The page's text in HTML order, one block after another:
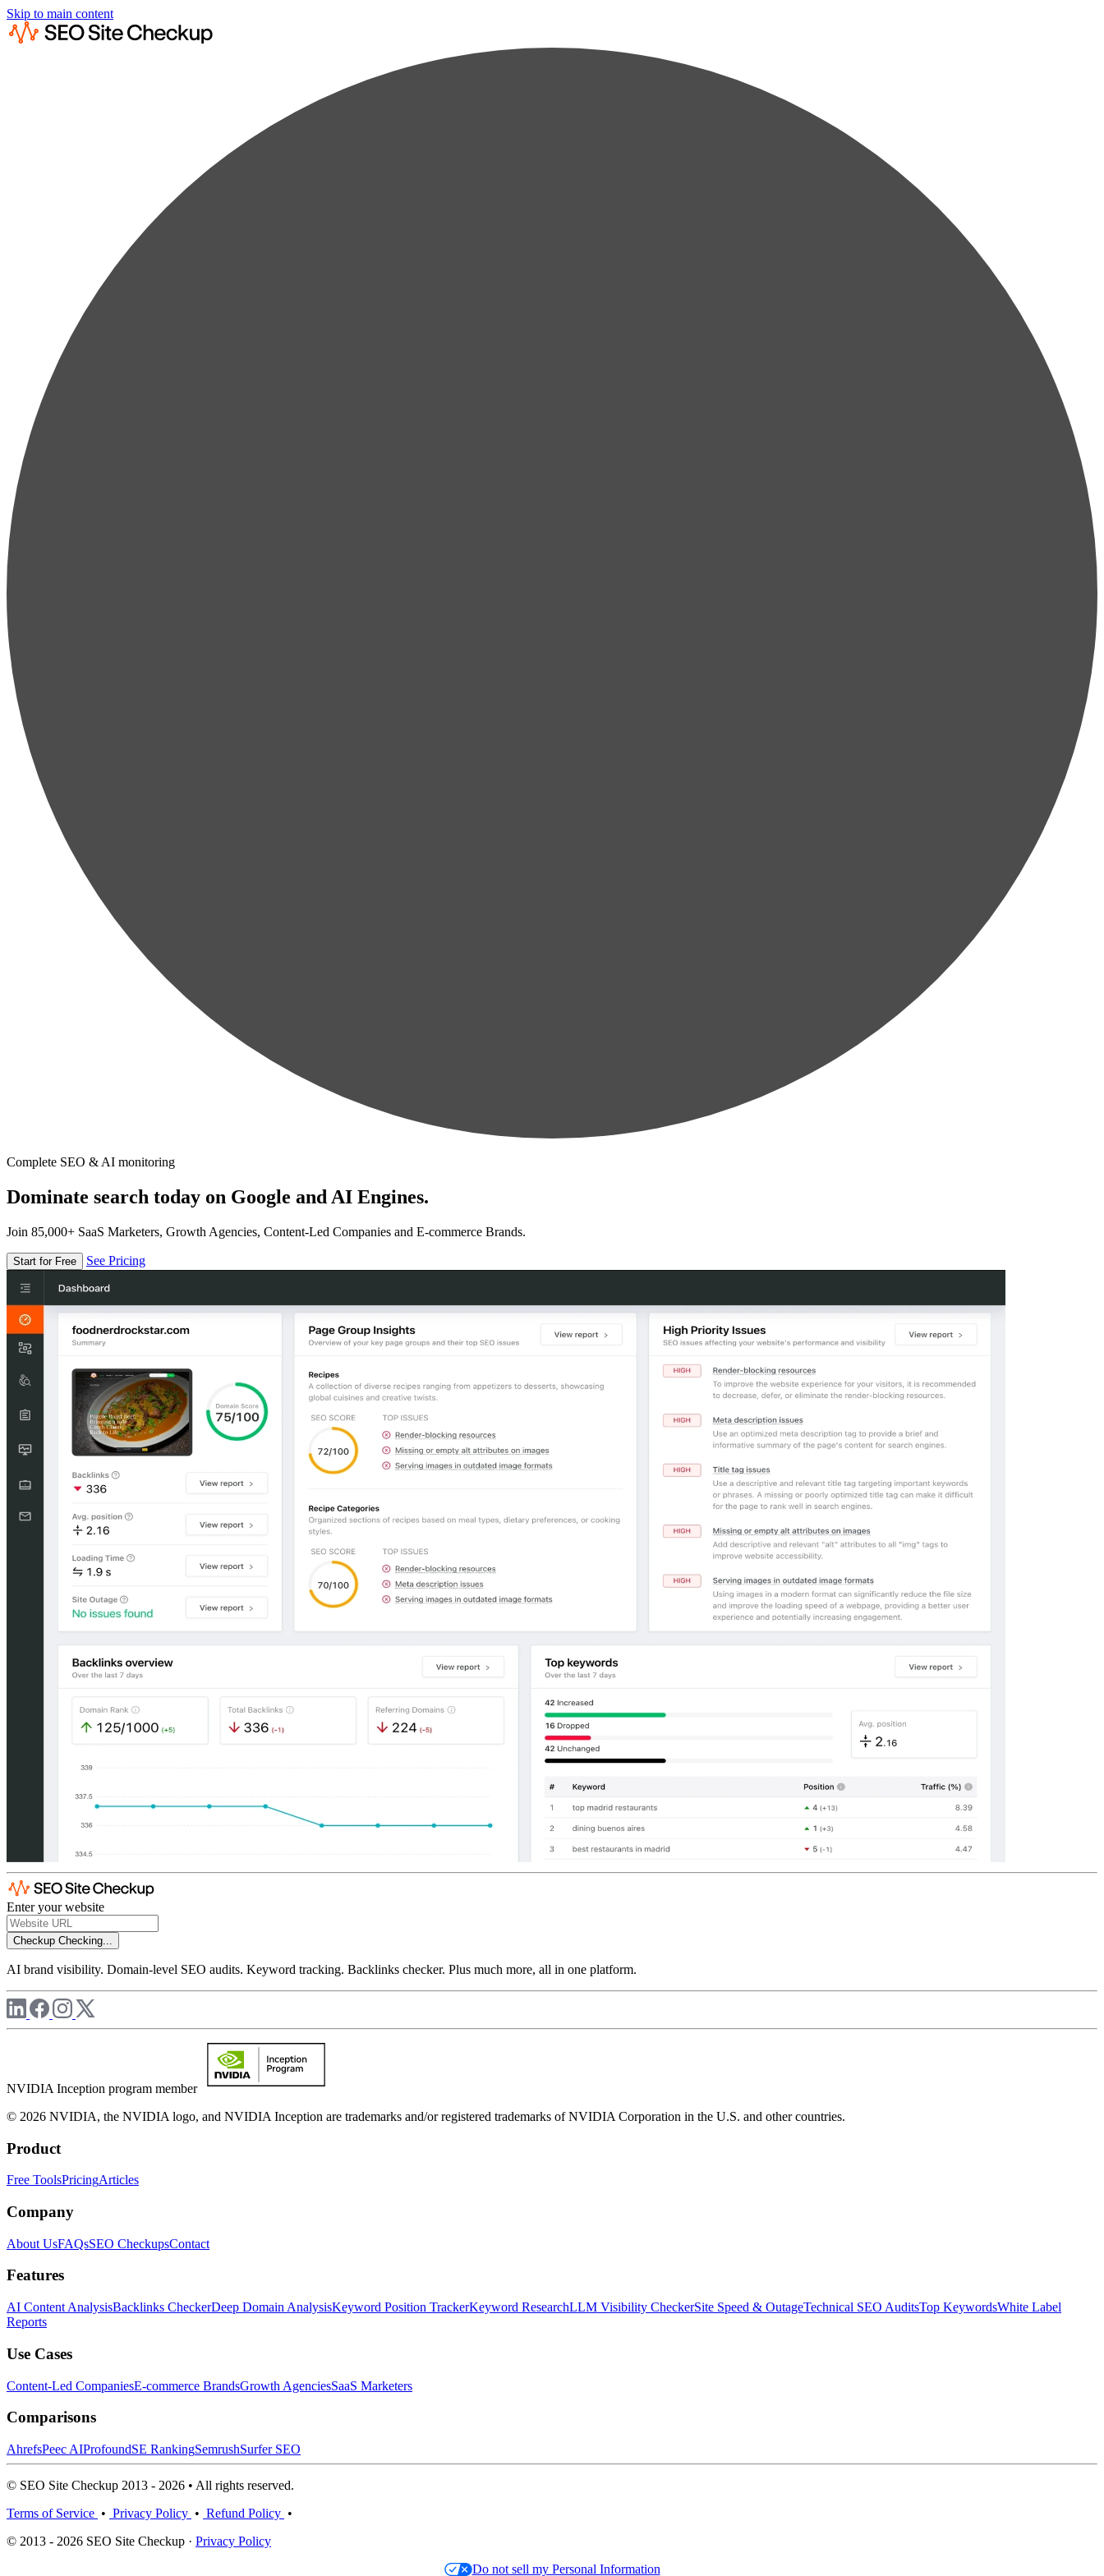
Skip to main content
Complete SEO & AI monitoring
Dominate search today on Google and AI Engines.
Join 85,000+ SaaS Marketers, Growth Agencies, Content-Led Companies and E-commerce Brands.
Start for Free See Pricing
Enter your website
Checkup Checking...
AI brand visibility. Domain-level SEO audits. Keyword tracking. Backlinks checker. Plus much more, all in one platform.
NVIDIA Inception program member
© 2026 NVIDIA, the NVIDIA logo, and NVIDIA Inception are trademarks and/or registered trademarks of NVIDIA Corporation in the U.S. and other countries.
Product
Free ToolsPricingArticles
Company
About UsFAQsSEO CheckupsContact
Features
AI Content AnalysisBacklinks CheckerDeep Domain AnalysisKeyword Position TrackerKeyword ResearchLLM Visibility CheckerSite Speed & OutageTechnical SEO AuditsTop KeywordsWhite Label
Reports
Use Cases
Content-Led CompaniesE-commerce BrandsGrowth AgenciesSaaS Marketers
Comparisons
AhrefsPeec AIProfoundSE RankingSemrushSurfer SEO
© SEO Site Checkup 2013 - 2026 • All rights reserved.
Terms of Service • Privacy Policy • Refund Policy •
© 2013 - 2026 SEO Site Checkup · Privacy Policy
Do not sell my Personal Information